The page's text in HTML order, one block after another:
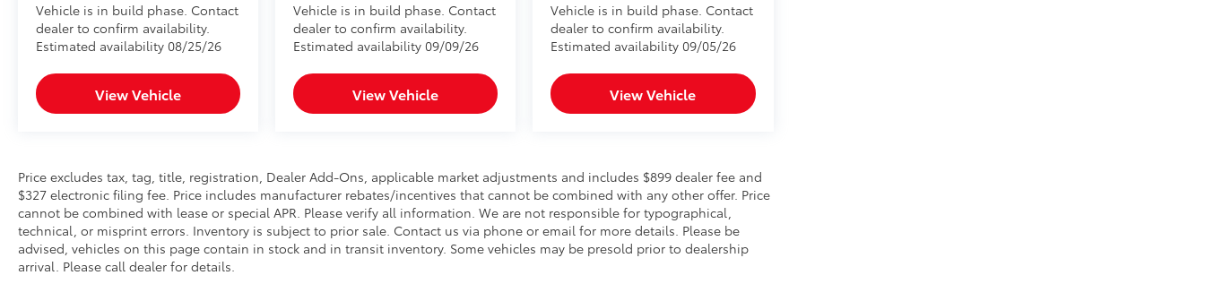
Vehicle is in build phase. Contact
dealer to confirm availability.
Estimated availability 08/25/26
View Vehicle
Vehicle is in build phase. Contact
dealer to confirm availability.
Estimated availability 09/09/26
View Vehicle
Vehicle is in build phase. Contact
dealer to confirm availability.
Estimated availability 09/05/26
View Vehicle
Price excludes tax, tag, title, registration, Dealer Add-Ons, applicable market adjustments and includes $899 dealer fee and
$327 electronic filing fee. Price includes manufacturer rebates/incentives that cannot be combined with any other offer. Price
cannot be combined with lease or special APR. Please verify all information. We are not responsible for typographical,
technical, or misprint errors. Inventory is subject to prior sale. Contact us via phone or email for more details. Please be
advised, vehicles on this page contain in stock and in transit inventory. Some vehicles may be presold prior to dealership
arrival. Please call dealer for details.